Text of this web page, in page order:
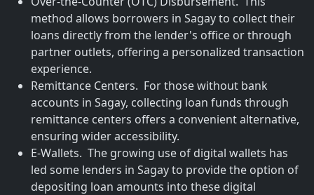
method allows borrowers in Sagay to collect their
loans directly from the lender's office or through
partner outlets, offering a personalized transaction
experience.
Remittance Centers. For those without bank
accounts in Sagay, collecting loan funds through
remittance centers offers a convenient alternative,
ensuring wider accessibility.
E-Wallets. The growing use of digital wallets has
led some lenders in Sagay to provide the option of
depositing loan amounts into these digital